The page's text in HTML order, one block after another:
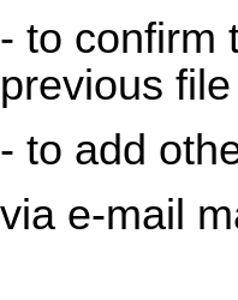
- to confirm
previous file
- to add
via e-mail